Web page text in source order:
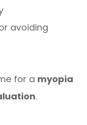
avoiding
for a myopia
.